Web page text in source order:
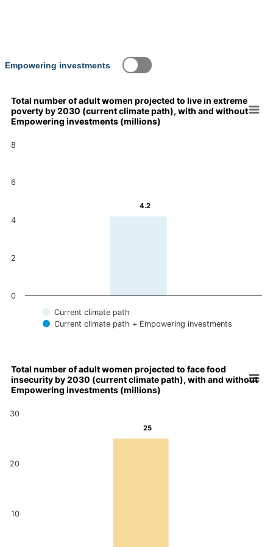
Empowering investments
Chart
Total number of adult women projected to live in extreme
The chart has 1 Y axis displaying values. Data ranges from
Total number of adult women projected to live in extreme
poverty by 2030 (current climate path), with and without
Empowering investments (millions)
4.2
4.2
Current climate path
Current climate path + Empowering investments
0
2
4
6
8
Chart
Total number of adult women projected to face food
The chart has 1 X axis displaying categories.
Total number of adult women projected to face food
insecurity by 2030 (current climate path), with and without
Empowering investments (millions)
25
25
10
20
30